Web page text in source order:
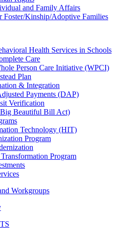
and Family Affairs
Foster/Kinship/Adoptive Families
Health Services in Schools
Care
Person Care Initiative (WPCI)
Plan
& Integration
Payments (DAP)
Verification
Beautiful Bill Act)
Technology (HIT)
Program
Program
Workgroups